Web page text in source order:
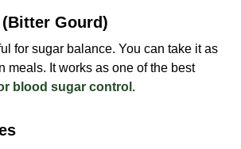
Gourd)
for sugar balance. You can take it as
meals. It works as one of the best
blood sugar control .